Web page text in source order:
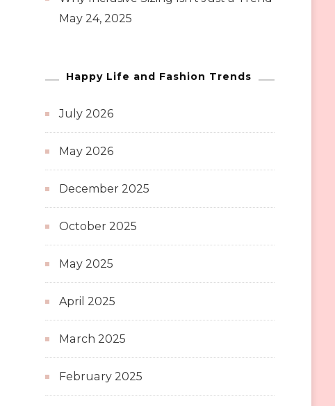
May 24, 2025
Happy Life and Fashion Trends
July 2026
May 2026
December 2025
October 2025
May 2025
April 2025
March 2025
February 2025